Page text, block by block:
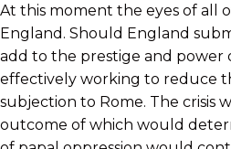
At this moment the eyes of all
England. Should England
add to the prestige and power
effectively working to reduce
subjection to Rome. The crisis
outcome of which would